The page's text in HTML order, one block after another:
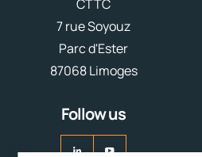
CTTC
7 rue Soyouz
Parc d'Ester
87068 Limoges
Follow us